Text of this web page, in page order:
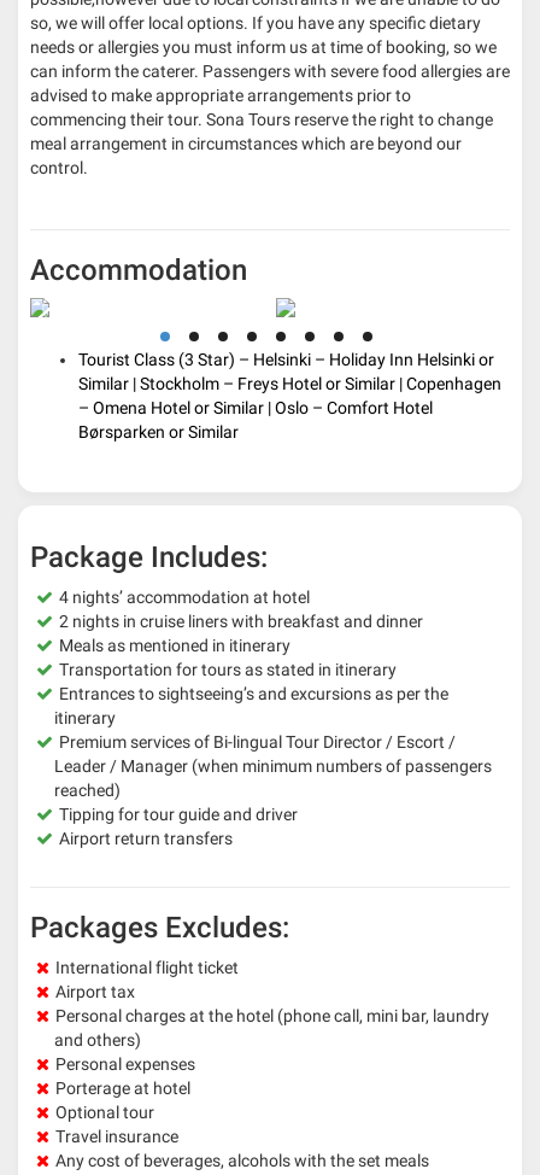
so, we will offer local options. If you have any specific dietary
needs or allergies you must inform us at time of booking, so we
can inform the caterer. Passengers with severe food allergies are
advised to make appropriate arrangements prior to
commencing their tour. Sona Tours reserve the right to change
meal arrangement in circumstances which are beyond our
control.
Accommodation
Tourist Class (3 Star) – Helsinki – Holiday Inn Helsinki or
Similar | Stockholm – Freys Hotel or Similar | Copenhagen
– Omena Hotel or Similar | Oslo – Comfort Hotel
Børsparken or Similar
Package Includes:
4 nights’ accommodation at hotel
2 nights in cruise liners with breakfast and dinner
Meals as mentioned in itinerary
Transportation for tours as stated in itinerary
Entrances to sightseeing’s and excursions as per the
itinerary
Premium services of Bi-lingual Tour Director / Escort /
Leader / Manager (when minimum numbers of passengers
reached)
Tipping for tour guide and driver
Airport return transfers
Packages Excludes:
International flight ticket
Airport tax
Personal charges at the hotel (phone call, mini bar, laundry
and others)
Personal expenses
Porterage at hotel
Optional tour
Travel insurance
Any cost of beverages, alcohols with the set meals